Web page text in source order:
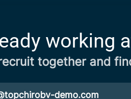
working
together and
demo.com